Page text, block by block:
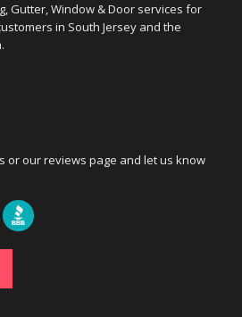
Gutter, Window & Door services for
in South Jersey and the
or our reviews page and let us know